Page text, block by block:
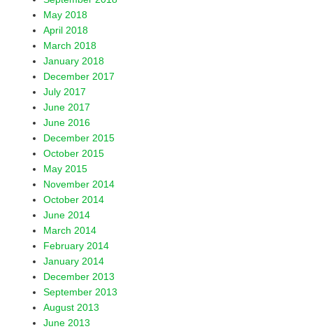
May 2018
April 2018
March 2018
January 2018
December 2017
July 2017
June 2017
June 2016
December 2015
October 2015
May 2015
November 2014
October 2014
June 2014
March 2014
February 2014
January 2014
December 2013
September 2013
August 2013
June 2013